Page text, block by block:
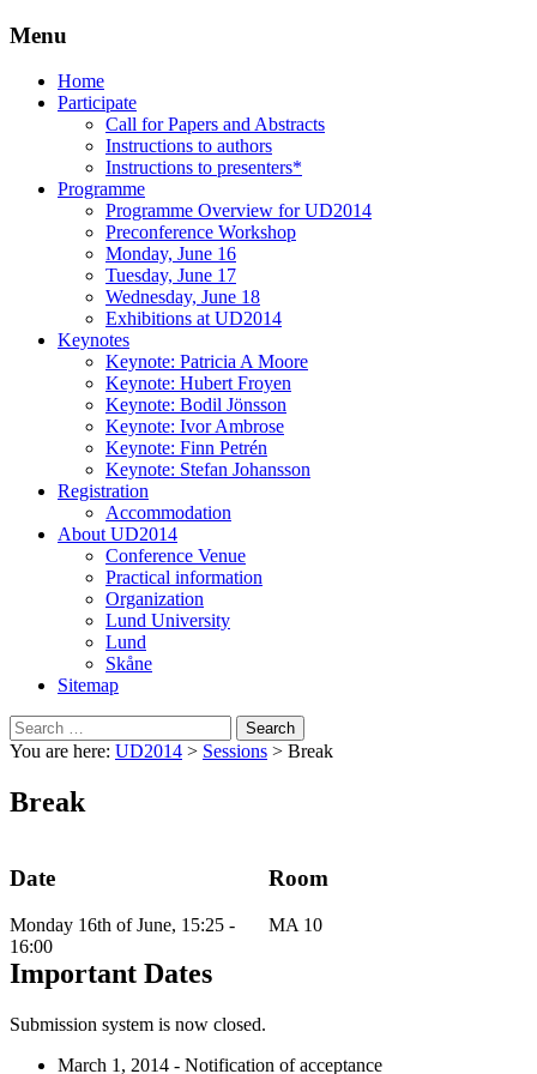
UD2014
Menu
Skip
Home
Participate
Call for Papers and Abstracts
Instructions to authors
Instructions to presenters*
Programme
Programme Overview for UD2014
Preconference Workshop
Monday, June 16
Tuesday, June 17
Wednesday, June 18
Exhibitions at UD2014
Keynotes
Keynote: Patricia A Moore
Keynote: Hubert Froyen
Keynote: Bodil Jönsson
Keynote: Ivor Ambrose
Keynote: Finn Petrén
Keynote: Stefan Johansson
Registration
Accommodation
About UD2014
Conference Venue
Practical information
Organization
Lund University
Lund
Skåne
Sitemap
Search
for:
You are here: UD2014 > Sessions > Break
Break
Date
Monday 16th of June, 15:25 -
16:00
Room
MA 10
Important Dates
Submission system is now closed.
March 1, 2014 - Notification of acceptance